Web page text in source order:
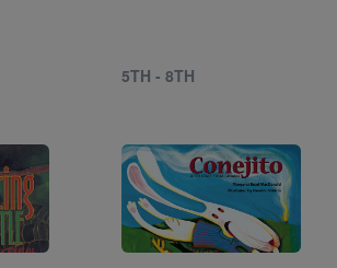
5TH - 8TH
Image